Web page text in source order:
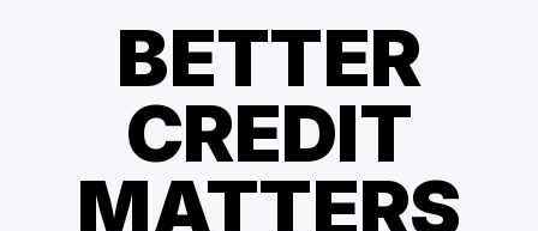
BETTER
CREDIT
MATTERS